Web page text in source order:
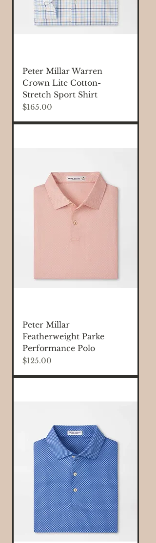
Peter Millar Warren
Crown Lite Cotton-
Stretch Sport Shirt
Price
$165.00
Peter Millar
Featherweight Parke
Performance Polo
Price
$125.00